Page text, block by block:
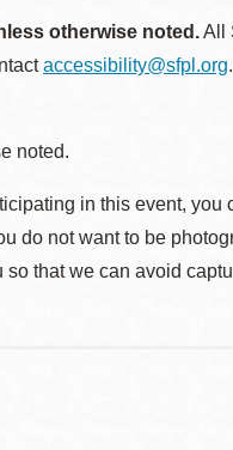
otherwise noted.All
accessibility@sfpl.org
noted.
in this event,
do not want to be
that we can avoid